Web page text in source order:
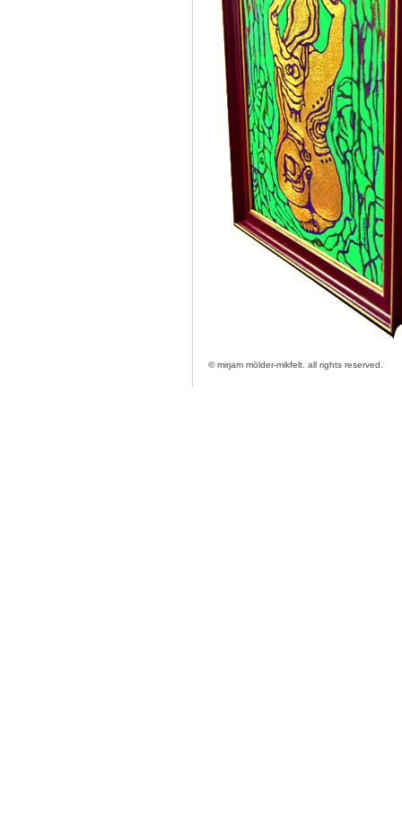
© mirjam mölder-mikfelt. all rights reserved.